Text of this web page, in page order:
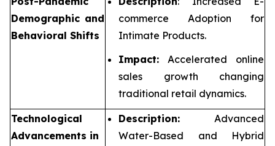
Demographic and
Behavioral Shifts
commerce Adoption for
Intimate Products.
Impact: Accelerated online
sales growth changing
traditional retail dynamics.
Technological
Advancements in
Description: Advanced
Water-Based and Hybrid